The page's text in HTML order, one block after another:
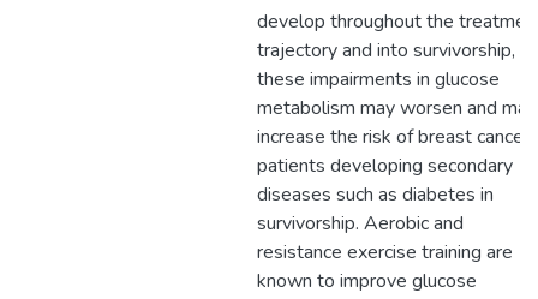
develop throughout the
trajectory and into survivorship,
these impairments in glucose
metabolism may worsen and may
increase the risk of breast cancer
patients developing secondary
diseases such as diabetes in
survivorship. Aerobic and
resistance exercise training are
known to improve glucose